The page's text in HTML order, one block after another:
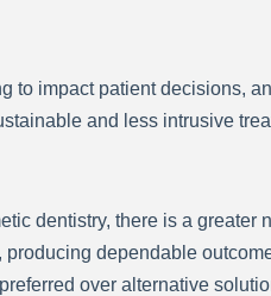
to impact patient decisions,
and less intrusive
dentistry, there is a
dependable
over alternative